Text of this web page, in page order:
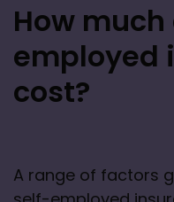
How
employed
cost?
A range of factors